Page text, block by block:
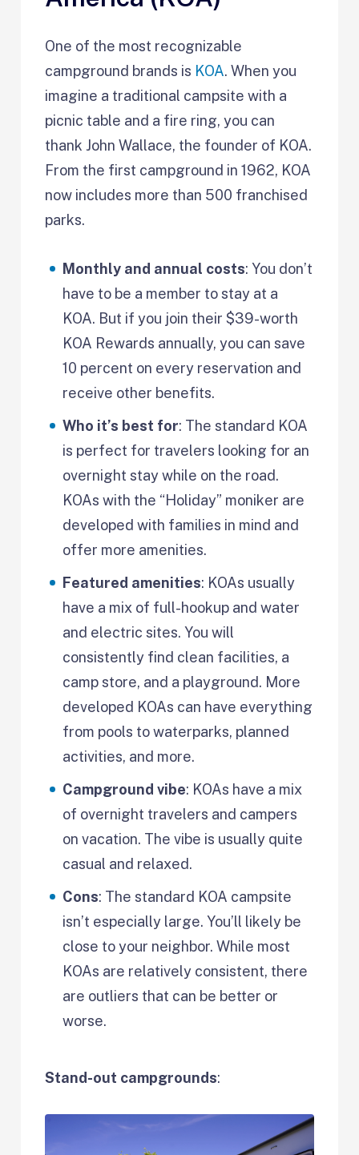
One of the most recognizable
campground brands is KOA. When you
imagine a traditional campsite with a
picnic table and a fire ring, you can
thank John Wallace, the founder of KOA.
From the first campground in 1962, KOA
now includes more than 500 franchised
parks.
Monthly and annual costs: You don’t
have to be a member to stay at a
KOA. But if you join their $39-worth
KOA Rewards annually, you can save
10 percent on every reservation and
receive other benefits.
Who it’s best for: The standard KOA
is perfect for travelers looking for an
overnight stay while on the road.
KOAs with the “Holiday” moniker are
developed with families in mind and
offer more amenities.
Featured amenities: KOAs usually
have a mix of full-hookup and water
and electric sites. You will
consistently find clean facilities, a
camp store, and a playground. More
developed KOAs can have everything
from pools to waterparks, planned
activities, and more.
Campground vibe: KOAs have a mix
of overnight travelers and campers
on vacation. The vibe is usually quite
casual and relaxed.
Cons: The standard KOA campsite
isn’t especially large. You’ll likely be
close to your neighbor. While most
KOAs are relatively consistent, there
are outliers that can be better or
worse.
Stand-out campgrounds: